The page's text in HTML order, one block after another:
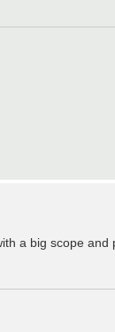
a big scope